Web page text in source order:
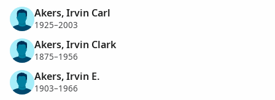
Akers, Irvin Carl
1925–2003
Akers, Irvin Clark
1875–1956
Akers, Irvin E.
1903–1966